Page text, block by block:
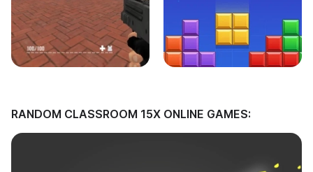
RANDOM CLASSROOM 15X ONLINE GAMES: